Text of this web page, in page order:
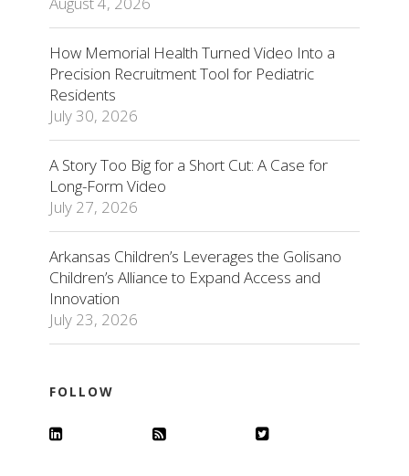
How Memorial Health Turned Video Into a
Precision Recruitment Tool for Pediatric
Residents
July 30, 2026
A Story Too Big for a Short Cut: A Case for
Long-Form Video
July 27, 2026
Arkansas Children’s Leverages the Golisano
Children’s Alliance to Expand Access and
Innovation
July 23, 2026
FOLLOW